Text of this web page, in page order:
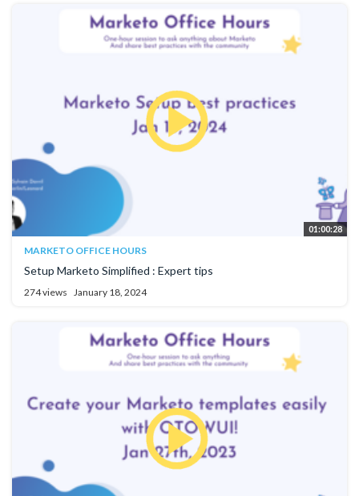
01:00:28
MARKETO OFFICE HOURS
Setup Marketo Simplified : Expert tips
274 views January 18, 2024